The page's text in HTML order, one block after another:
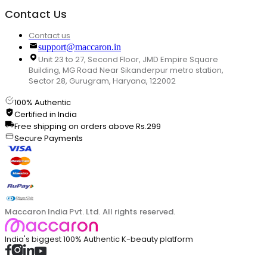
Contact Us
Contact us
support@maccaron.in
Unit 23 to 27, Second Floor, JMD Empire Square
Building, MG Road Near Sikanderpur metro station,
Sector 28, Gurugram, Haryana, 122002
100% Authentic
Certified in India
Free shipping on orders above Rs.299
Secure Payments
Maccaron India Pvt. Ltd. All rights reserved.
India's biggest 100% Authentic K-beauty platform